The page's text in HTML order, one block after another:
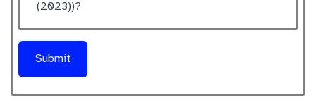
(2023))?
Submit